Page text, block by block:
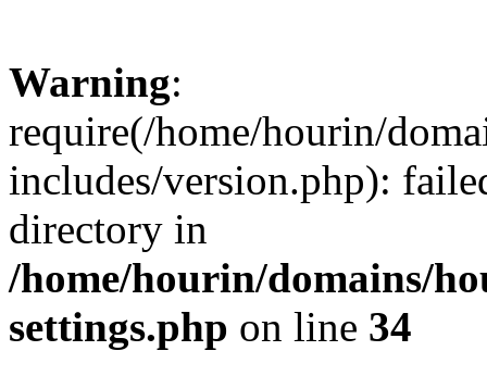
Warning:
require(/home/hourin/
includes/version.php):
directory in
/home/hourin/domains/
settings.php on line 34